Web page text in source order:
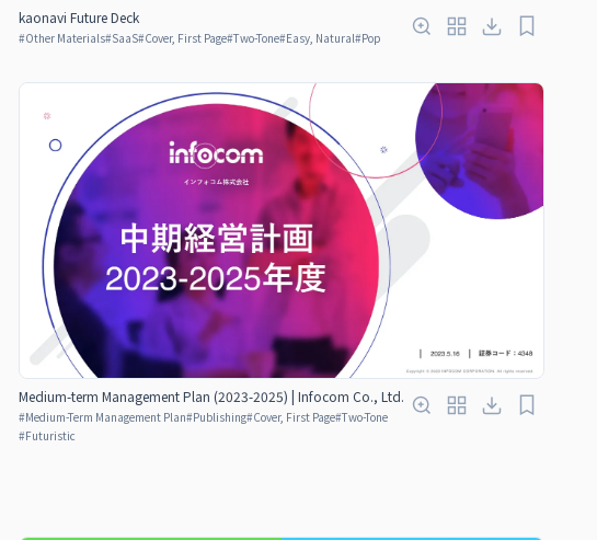
kaonavi Future Deck
#Other Materials#SaaS#Cover, First Page#Two-Tone#Easy, Natural#Pop
Medium-term Management Plan (2023-2025) | Infocom Co., Ltd.
#Medium-Term Management Plan#Publishing#Cover, First Page#Two-Tone
#Futuristic